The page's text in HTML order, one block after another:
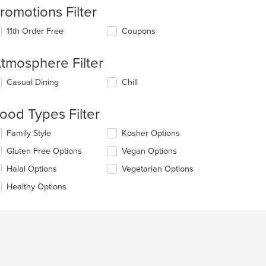
Filter
11th Order Free Coupons
Filter
deselecting
Casual Dining Chill
Types Filter
deselecting
Family Style
Gluten Free Options
Halal Options
Healthy Options
Kosher Options
Vegan Options
Vegetarian Options